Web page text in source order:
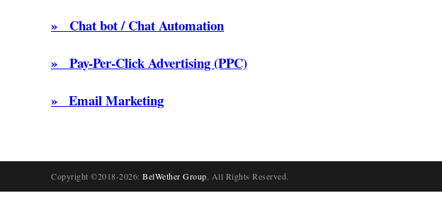
» Chat bot / Chat Automation
» Pay-Per-Click Advertising (PPC)
» Email Marketing
Copyright ©2018-2026: BelWether Group , All Rights Reserved.